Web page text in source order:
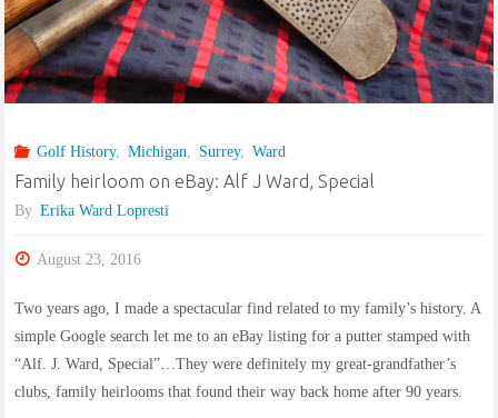
1904-
1924"
Golf History, Michigan Surrey, Ward
Family heirloom on eBay: Alf J Ward, Special
By Erika Ward Lopresti
August 23, 2016
Two years ago, I made a spectacular find related to my family’s history. A
simple Google search let me to an eBay listing for a putter stamped with
“Alf. J. Ward, Special”…They were definitely my great-grandfather’s
clubs, family heirlooms that found their way back home after 90 years.